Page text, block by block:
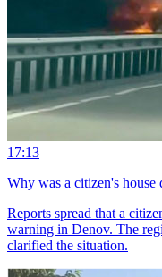
17:13
Why was a citizen's
Reports spread that a
warning in Denov. The
clarified the situation.